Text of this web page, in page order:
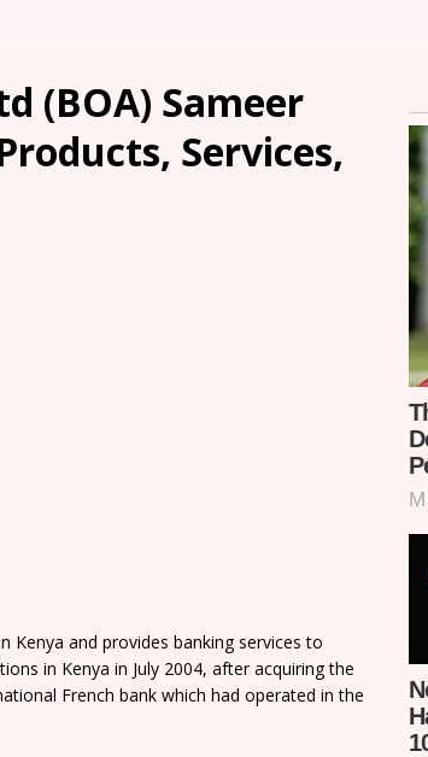
(BOA) Sameer
Services,
Kenya and provides banking services to
in Kenya in July 2004, after acquiring the
French bank which had operated in the